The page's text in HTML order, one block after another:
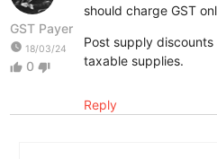
GST Payer
watch_later 18/03/24
thumb_up 0 thumb_down
should charge GST
Post supply
taxable supplies.
Reply